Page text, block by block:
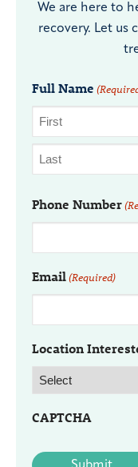
We are here to
recovery. Let us
Full Name
Phone Number
Email(Required)
Location
CAPTCHA